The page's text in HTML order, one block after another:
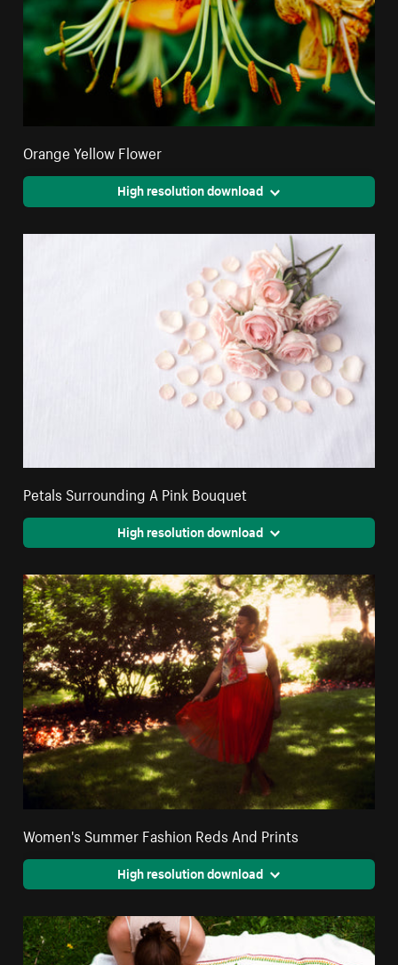
Orange Yellow Flower
High resolution download
Petals Surrounding A Pink Bouquet
High resolution download
Women's Summer Fashion Reds And Prints
High resolution download